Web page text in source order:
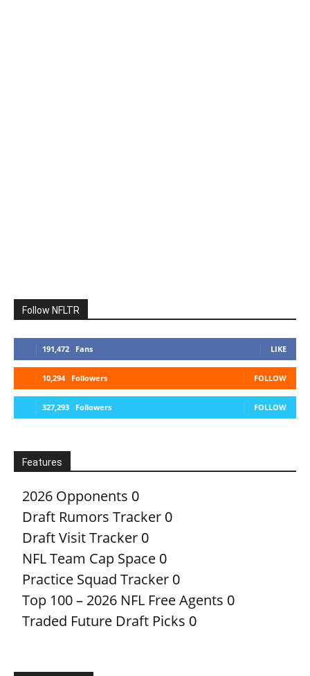
Follow NFLTR
191,472 Fans LIKE
10,294 Followers FOLLOW
327,293 Followers FOLLOW
Features
2026 Opponents 0
Draft Rumors Tracker 0
Draft Visit Tracker 0
NFL Team Cap Space 0
Practice Squad Tracker 0
Top 100 – 2026 NFL Free Agents 0
Traded Future Draft Picks 0